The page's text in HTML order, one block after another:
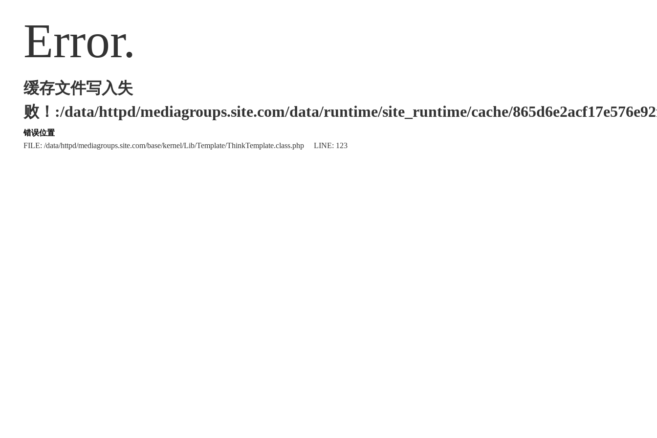
Error.
缓存文件写入失
败！:/data/httpd/mediagroups.site.com/data/runtime/site_runtime/cache/
错误位置
FILE: /data/httpd/mediagroups.site.com/base/kernel/Lib/Template/ThinkTemplate.class.php LINE: 123